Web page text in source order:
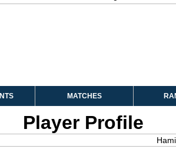
MATCHES
Player Profile